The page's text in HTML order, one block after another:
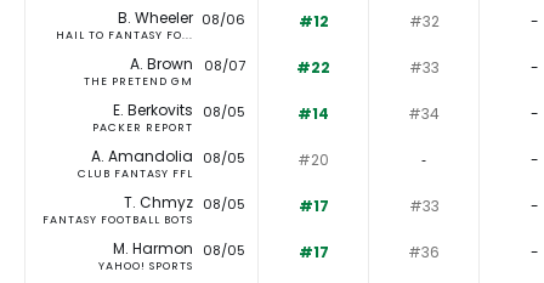
B. Wheeler
HAIL TO FANTASY FO...
08/06 #12 #32 -
A. Brown
THE PRETEND GM
08/07 #22 #33 -
E. Berkovits
PACKER REPORT
08/05 #14 #34 -
A. Amandolia
CLUB FANTASY FFL
08/05 #20 ‐ -
T. Chmyz
FANTASY FOOTBALL BOTS
08/05 #17 #33 -
M. Harmon
YAHOO! SPORTS
08/05 #17 #36 -